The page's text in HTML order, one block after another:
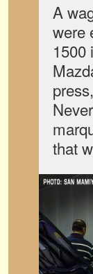
A
were
1500
that